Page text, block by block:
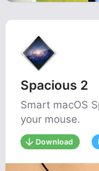
Spacious 2
Smart macOS
your mouse.
Download